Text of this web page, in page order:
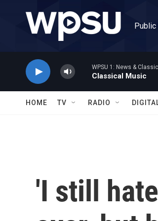
Public
WPSU 1: News &
Classical Music
HOME TV RADIO
'I still